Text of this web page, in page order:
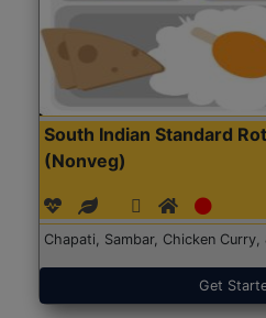
South Indian Standard
(Nonveg)
Chapati, Sambar, Chicken Curry,
Get